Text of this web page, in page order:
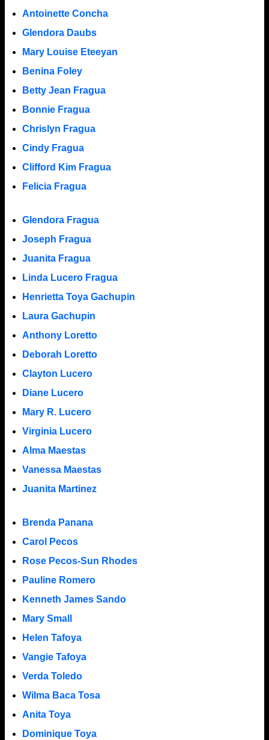
Antoinette Concha
Glendora Daubs
Mary Louise Eteeyan
Benina Foley
Betty Jean Fragua
Bonnie Fragua
Chrislyn Fragua
Cindy Fragua
Clifford Kim Fragua
Felicia Fragua
Glendora Fragua
Joseph Fragua
Juanita Fragua
Linda Lucero Fragua
Henrietta Toya Gachupin
Laura Gachupin
Anthony Loretto
Deborah Loretto
Clayton Lucero
Diane Lucero
Mary R. Lucero
Virginia Lucero
Alma Maestas
Vanessa Maestas
Juanita Martinez
Brenda Panana
Carol Pecos
Rose Pecos-Sun Rhodes
Pauline Romero
Kenneth James Sando
Mary Small
Helen Tafoya
Vangie Tafoya
Verda Toledo
Wilma Baca Tosa
Anita Toya
Dominique Toya